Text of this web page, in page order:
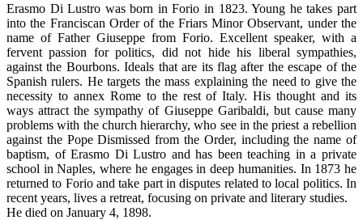
Erasmo Di Lustro was born in Forio in 1823. Young he takes part
into the Franciscan Order of the Friars Minor Observant, under the
name of Father Giuseppe from Forio. Excellent speaker, with a
fervent passion for politics, did not hide his liberal sympathies,
against the Bourbons. Ideals that are its flag after the escape of the
Spanish rulers. He targets the mass explaining the need to give the
necessity to annex Rome to the rest of Italy. His thought and its
ways attract the sympathy of Giuseppe Garibaldi, but cause many
problems with the church hierarchy, who see in the priest a rebellion
against the Pope Dismissed from the Order, including the name of
baptism, of Erasmo Di Lustro and has been teaching in a private
school in Naples, where he engages in deep humanities. In 1873 he
returned to Forio and take part in disputes related to local politics. In
recent years, lives a retreat, focusing on private and literary studies.
He died on January 4, 1898.